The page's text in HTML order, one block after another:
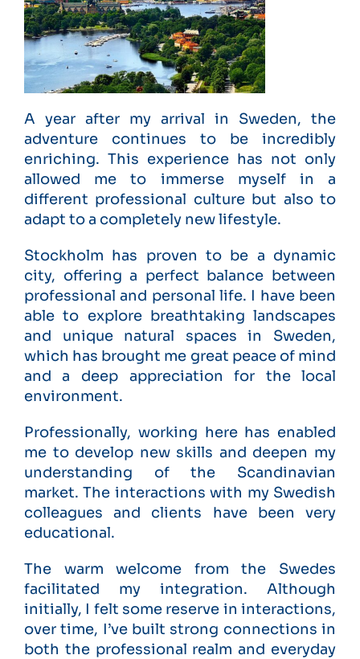
A year after my arrival in Sweden, the
adventure continues to be incredibly
enriching. This experience has not only
allowed me to immerse myself in a
different professional culture but also to
adapt to a completely new lifestyle.
Stockholm has proven to be a dynamic
city, offering a perfect balance between
professional and personal life. I have been
able to explore breathtaking landscapes
and unique natural spaces in Sweden,
which has brought me great peace of mind
and a deep appreciation for the local
environment.
Professionally, working here has enabled
me to develop new skills and deepen my
understanding of the Scandinavian
market. The interactions with my Swedish
colleagues and clients have been very
educational.
The warm welcome from the Swedes
facilitated my integration. Although
initially, I felt some reserve in interactions,
over time, I’ve built strong connections in
both the professional realm and everyday